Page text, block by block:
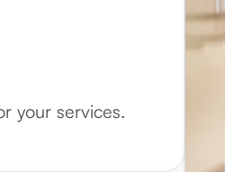
your services.